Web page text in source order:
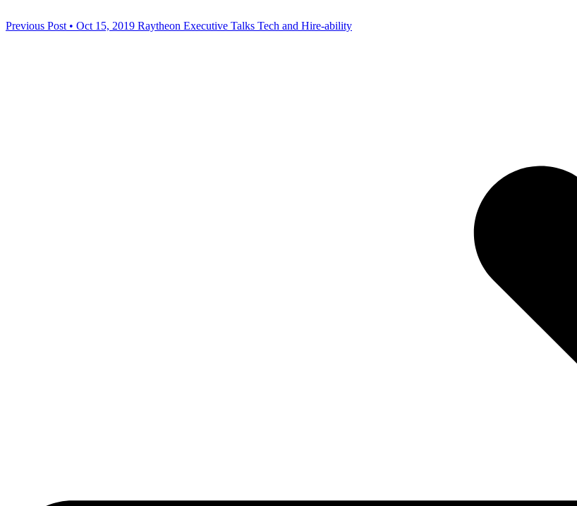
Previous Post • Oct 15, 2019 Raytheon Executive Talks Tech and Hire-ability